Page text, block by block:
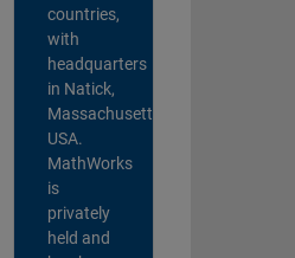
countries,
with
headquarters
in Natick,
Massachusetts,
USA.
MathWorks
is
privately
held and